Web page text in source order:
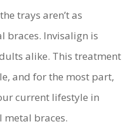
trays aren’t as
braces. Invisalign is
alike. This treatment
and for the most part,
current lifestyle in
braces.